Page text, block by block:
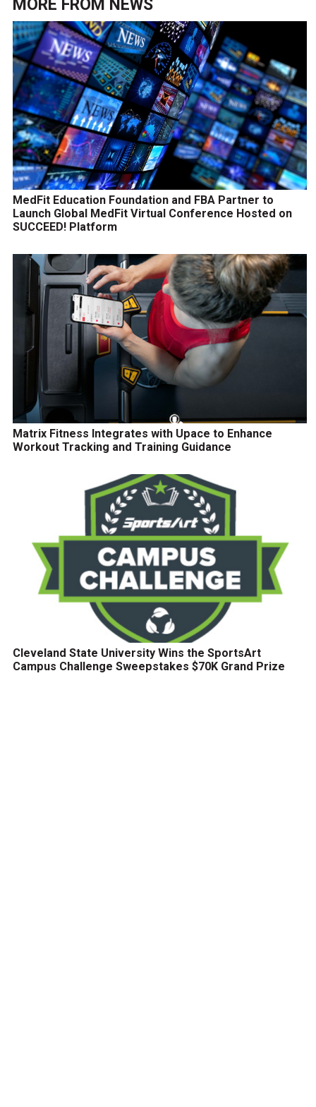
MORE FROM NEWS
MedFit Education Foundation and FBA Partner to
Launch Global MedFit Virtual Conference Hosted on
SUCCEED! Platform
Matrix Fitness Integrates with Upace to Enhance
Workout Tracking and Training Guidance
Cleveland State University Wins the SportsArt
Campus Challenge Sweepstakes $70K Grand Prize